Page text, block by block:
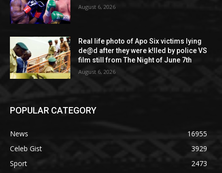
August 6, 2026
Real life photo of Apo Six victims lying
de@d after they were k!lled by police VS
film still from The Night of June 7th
August 6, 2026
POPULAR CATEGORY
News
16955
Celeb Gist
3929
Sport
2473